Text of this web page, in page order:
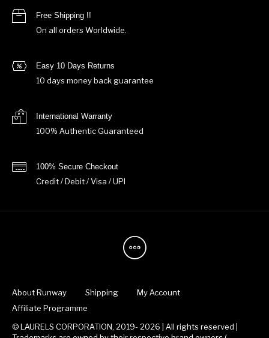
Free Shipping !!
On all orders Worldwide.
Easy 10 Days Returns
10 days money back guarantee
International Warranty
100% Authentic Guaranteed
100% Secure Checkout
Credit / Debit / Visa / UPI
About Runway Shipping
My Account
Affiliate Programme
© LAURELS CORPORATION, 2019- 2026 | All rights reserved |